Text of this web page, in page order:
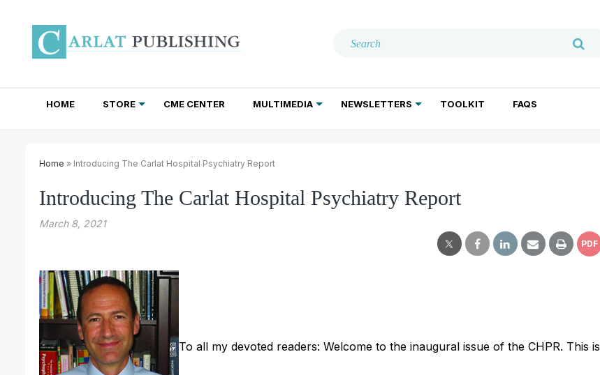
HOME STORE CME CENTER MULTIMEDIA NEWSLETTERS TOOLKIT FAQS
Home » Introducing The Carlat Hospital Psychiatry Report
Introducing The Carlat Hospital Psychiatry Report
March 8, 2021
PDF
To all my devoted readers: Welcome to the inaugural issue of the CHPR. This is